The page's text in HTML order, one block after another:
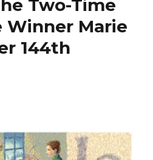
Two-Time
Winner Marie
144th